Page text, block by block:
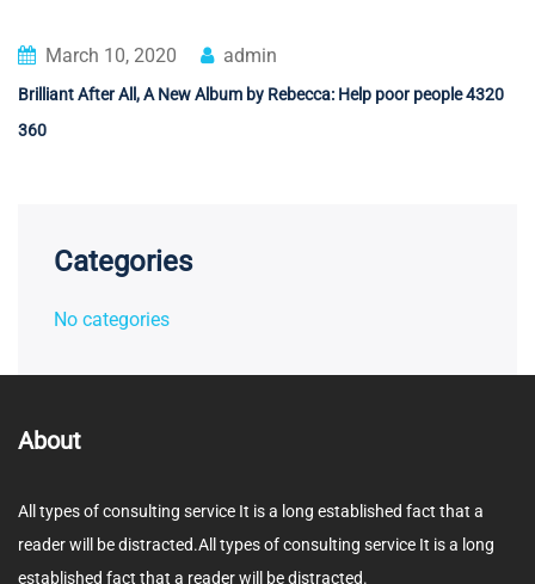
March 10, 2020 admin
Brilliant After All, A New Album by Rebecca: Help poor people 4320
360
Categories
No categories
About
All types of consulting service It is a long established fact that a
reader will be distracted.All types of consulting service It is a long
established fact that a reader will be distracted.